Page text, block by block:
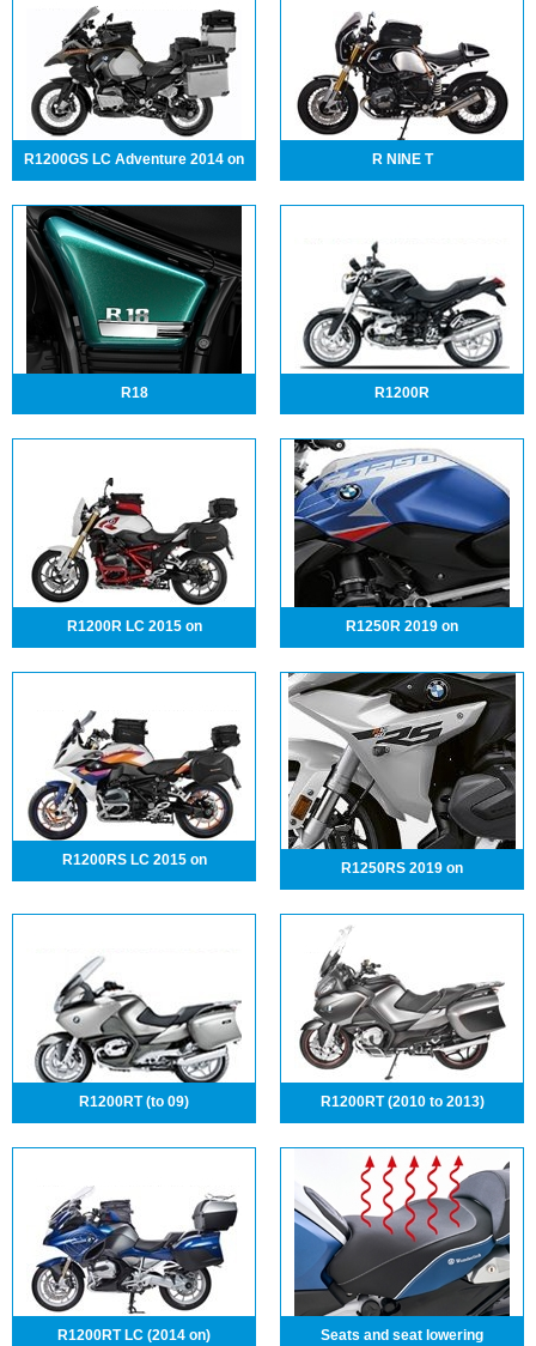
R1200GS LC Adventure 2014 on R NINE T
R18 R1200R
R1200R LC 2015 on R1250R 2019 on
R1200RS LC 2015 on R1250RS 2019 on
R1200RT (to 09) R1200RT (2010 to 2013)
R1200RT LC (2014 on) Seats and seat lowering